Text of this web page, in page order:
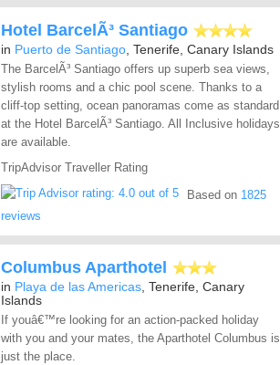
Hotel BarcelÃ³ Santiago
in Puerto de Santiago , Tenerife, Canary Islands
The BarcelÃ³ Santiago offers up superb sea views,
stylish rooms and a chic pool scene. Thanks to a
cliff-top setting, ocean panoramas come as standard
at the Hotel BarcelÃ³ Santiago. All Inclusive holidays
are available.
TripAdvisor Traveller Rating
Based on 1825
reviews
Columbus Aparthotel
in Playa de las Americas , Tenerife, Canary
Islands
If youâ€™re looking for an action-packed holiday
with you and your mates, the Aparthotel Columbus is
just the place.